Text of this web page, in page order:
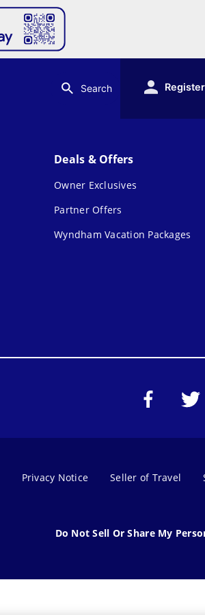
Search Register
Deals & Offers
Owner Exclusives
Partner Offers
Wyndham Vacation Packages
Privacy Notice Seller of Travel
Do Not Sell Or Share My